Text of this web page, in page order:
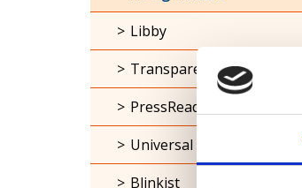
Freegal Music+
Libby
Transparent Languages
PressReader
Universal Class